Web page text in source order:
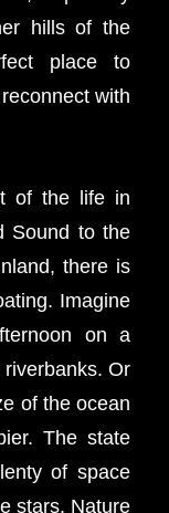
hills of the
place to
with
of the life in
Sound to the
there is
Imagine
on a
Or
of the ocean
The state
of space
stars. Nature